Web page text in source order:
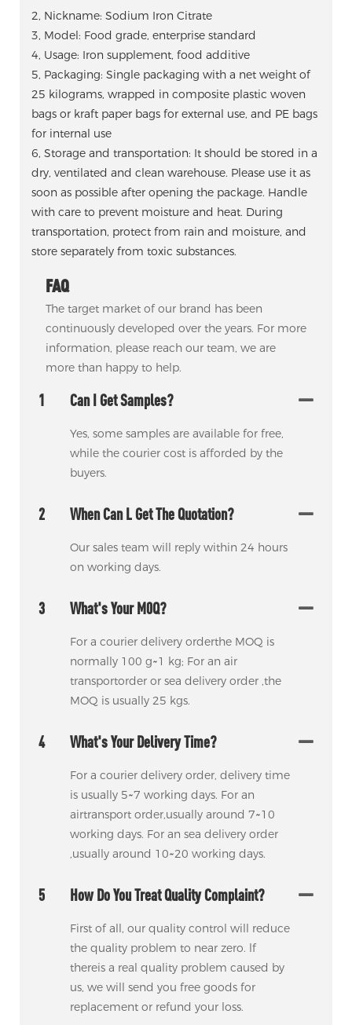
2, Nickname: Sodium Iron Citrate
3, Model: Food grade, enterprise standard
4, Usage: Iron supplement, food additive
5, Packaging: Single packaging with a net weight of
25 kilograms, wrapped in composite plastic woven
bags or kraft paper bags for external use, and PE bags
for internal use
6, Storage and transportation: It should be stored in a
dry, ventilated and clean warehouse. Please use it as
soon as possible after opening the package. Handle
with care to prevent moisture and heat. During
transportation, protect from rain and moisture, and
store separately from toxic substances.
FAQ
The target market of our brand has been
continuously developed over the years. For more
information, please reach our team, we are
more than happy to help.
1 Can I Get Samples?
Yes, some samples are available for free,
while the courier cost is afforded by the
buyers.
2 When Can L Get The Quotation?
Our sales team will reply within 24 hours
on working days.
3 What's Your M0Q?
For a courier delivery orderthe MOQ is
normally 100 g~1 kg; For an air
transportorder or sea delivery order ,the
MOQ is usually 25 kgs.
4 What's Your Delivery Time?
For a courier delivery order, delivery time
is usually 5~7 working days. For an
airtransport order,usually around 7~10
working days. For an sea delivery order
,usually around 10~20 working days.
5 How Do You Treat Quality Complaint?
First of all, our quality control will reduce
the quality problem to near zero. lf
thereis a real quality problem caused by
us, we will send you free goods for
replacement or refund your loss.